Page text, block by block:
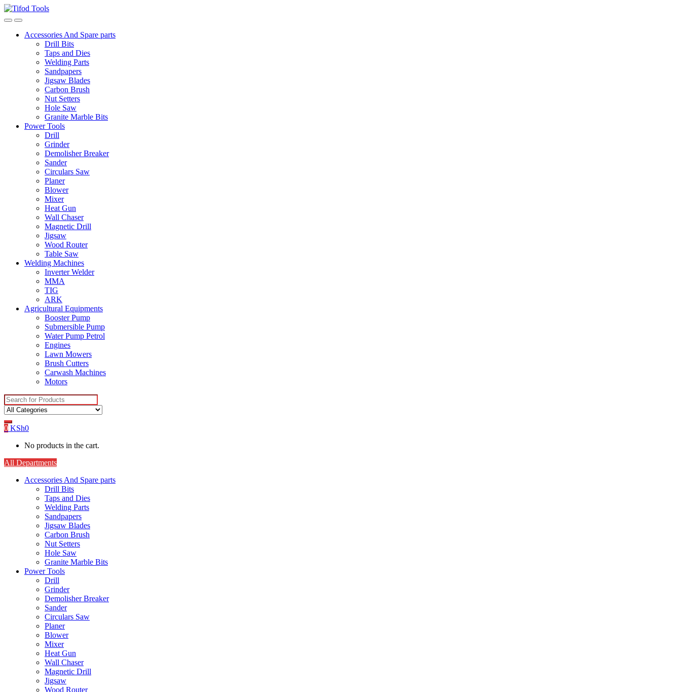
Skip
to
Skip
to
Accessories And Spare parts
Drill Bits
Taps and Dies
Welding Parts
Sandpapers
Jigsaw Blades
Carbon Brush
Nut Setters
Hole Saw
Granite Marble Bits
Power Tools
Drill
Grinder
Demolisher Breaker
Sander
Circulars Saw
Planer
Blower
Mixer
Heat Gun
Wall Chaser
Magnetic Drill
Jigsaw
Wood Router
Table Saw
Welding Machines
Inverter Welder
MMA
TIG
ARK
Agricultural Equipments
Booster Pump
Submersible Pump
Water Pump Petrol
Engines
Lawn Mowers
Brush Cutters
Carwash Machines
Motors
Search
for:
0 KSh0
No products in the cart.
All Departments
Accessories And Spare parts
Drill Bits
Taps and Dies
Welding Parts
Sandpapers
Jigsaw Blades
Carbon Brush
Nut Setters
Hole Saw
Granite Marble Bits
Power Tools
Drill
Grinder
Demolisher Breaker
Sander
Circulars Saw
Planer
Blower
Mixer
Heat Gun
Wall Chaser
Magnetic Drill
Jigsaw
Wood Router